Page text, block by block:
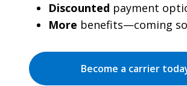
Discounted payment
More benefits—coming
Become a carrier